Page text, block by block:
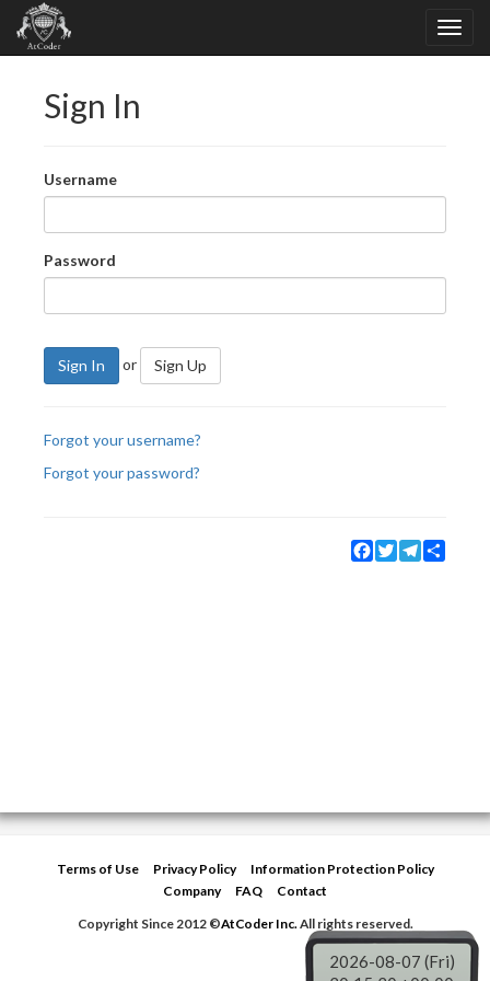
Sign In
Username
Password
Sign In or Sign Up
Forgot your username?
Forgot your password?
Facebook
TwitterTelegram
Terms of Use Privacy Policy
Information Protection Policy
Company
FAQ
Contact
Copyright Since 2012 ©AtCoder Inc.All rights reserved.
2026-08-07 (Fri)